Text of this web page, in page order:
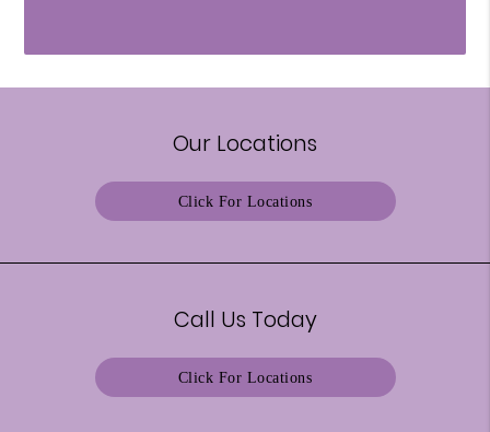
Our Locations
Click For Locations
Call Us Today
Click For Locations